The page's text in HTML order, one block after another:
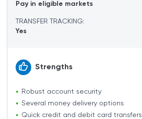
Pay in eligible markets
TRANSFER TRACKING:
Yes
Strengths
Robust account security
Several money delivery options
Quick credit and debit card transfers